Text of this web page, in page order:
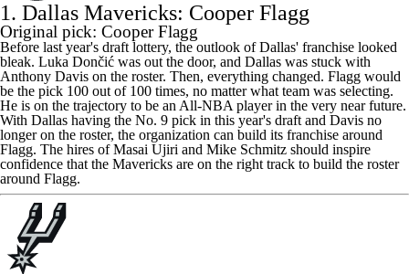
1. Dallas Mavericks: Cooper Flagg
Original pick: Cooper Flagg
Before last year's draft lottery, the outlook of Dallas' franchise looked
bleak. Luka Dončić was out the door, and Dallas was stuck with
Anthony Davis on the roster. Then, everything changed. Flagg would
be the pick 100 out of 100 times, no matter what team was selecting.
He is on the trajectory to be an All-NBA player in the very near future.
With Dallas having the No. 9 pick in this year's draft and Davis no
longer on the roster, the organization can build its franchise around
Flagg. The hires of Masai Ujiri and Mike Schmitz should inspire
confidence that the Mavericks are on the right track to build the roster
around Flagg.